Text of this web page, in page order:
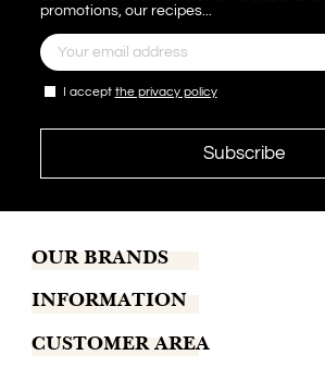
promotions, our recipes...
I accept the privacy policy
OUR BRANDS
Marrakech Coffee
Tchaba
INFORMATION
Conditions of sales
CUSTOMER AREA